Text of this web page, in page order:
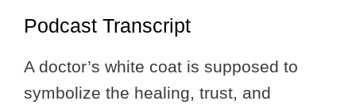
Podcast Transcript
A doctor’s white coat is supposed to
symbolize the healing, trust, and